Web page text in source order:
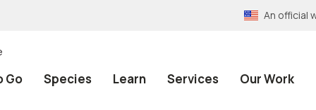
An official
Go Species Learn Services Our Work